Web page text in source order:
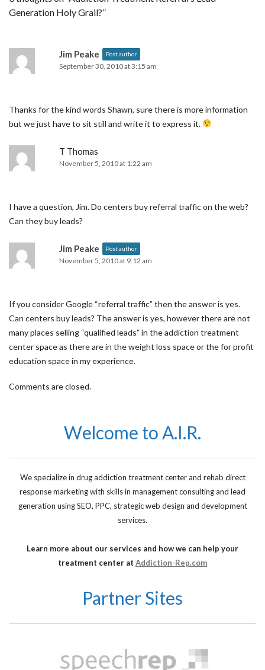
Generation Holy Grail?”
Jim Peake Post author
September 30, 2010 at 3:15 am
Thanks for the kind words Shawn, sure there is more information
but we just have to sit still and write it to express it.
T Thomas
November 5, 2010 at 1:22 am
I have a question, Jim. Do centers buy referral traffic on the web?
Can they buy leads?
Jim Peake Post author
November 5, 2010 at 9:12 am
If you consider Google “referral traffic” then the answer is yes.
Can centers buy leads? The answer is yes, however there are not
many places selling “qualified leads” in the addiction treatment
center space as there are in the weight loss space or the for profit
education space in my experience.
Comments are closed.
Welcome to A.I.R.
We specialize in drug addiction treatment center and rehab direct
response marketing with skills in management consulting and lead
generation using SEO, PPC, strategic web design and development
services.
Learn more about our services and how we can help your
treatment center at Addiction-Rep.com
Partner Sites